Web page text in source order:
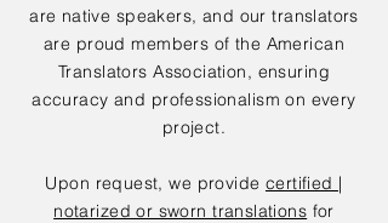
are native speakers, and our translators
are proud members of the American
Translators Association, ensuring
accuracy and professionalism on every
project.
Upon request, we provide certified |
notarized or sworn translations for